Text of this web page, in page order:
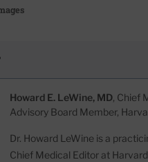
Howard E. LeWine, MD, Chief
Advisory Board Member,
Dr. Howard LeWine is a
Chief Medical Editor at